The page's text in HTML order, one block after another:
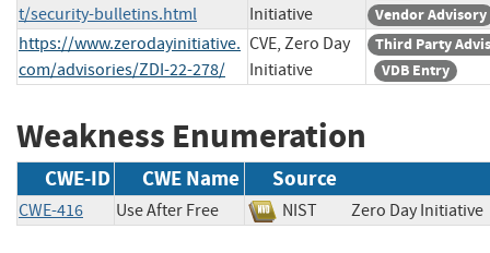
t/security-bulletins.html
Initiative
Vendor Advisory
https://www.zerodayinitiative.
com/advisories/ZDI-22-278/
CVE, Zero Day
Initiative
Third Party
VDB Entry
Weakness Enumeration
CWE-ID CWE Name Source
CWE-416 Use After Free NIST Zero Day